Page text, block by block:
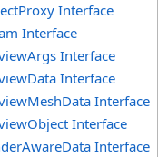
Interface
Interface
Interface
Interface
Interface
Interface
Interface